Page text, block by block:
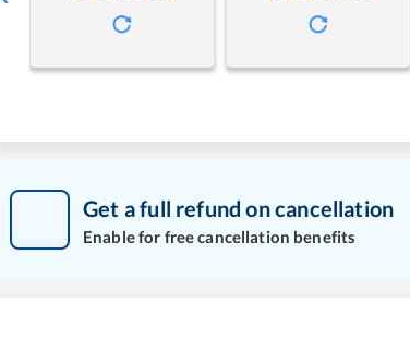
Get a full refund on cancellation
Enable for free cancellation benefits